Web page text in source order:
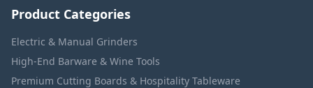
Product Categories
Electric & Manual Grinders
High-End Barware & Wine Tools
Premium Cutting Boards & Hospitality Tableware